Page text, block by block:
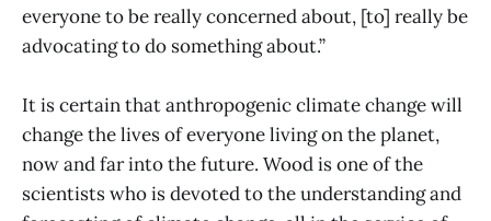
everyone to be really concerned about, [to] really be
advocating to do something about.”
It is certain that anthropogenic climate change will
change the lives of everyone living on the planet,
now and far into the future. Wood is one of the
scientists who is devoted to the understanding and